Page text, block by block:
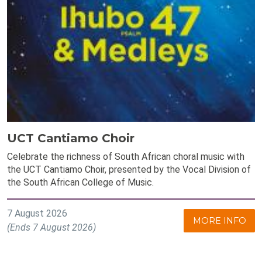
UCT Cantiamo Choir
Celebrate the richness of South African choral music with
the UCT Cantiamo Choir, presented by the Vocal Division of
the South African College of Music.
7 August 2026
(Ends 7 August 2026)
MORE INFO